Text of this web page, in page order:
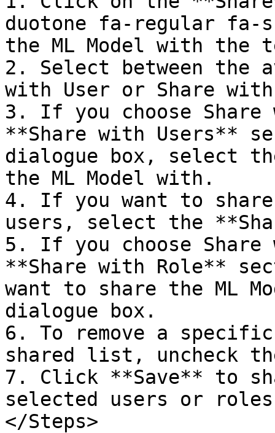
duotone fa-regular fa-
the ML Model with
2. Select between the
with User or Share
3. If you choose
**Share with Users**
dialogue box, select
the ML Model with.
4. If you want to
users, select the
5. If you choose
**Share with Role**
want to share the ML
dialogue box.
6. To remove a
shared list, uncheck
7. Click **Save** to
selected users or
</Steps>